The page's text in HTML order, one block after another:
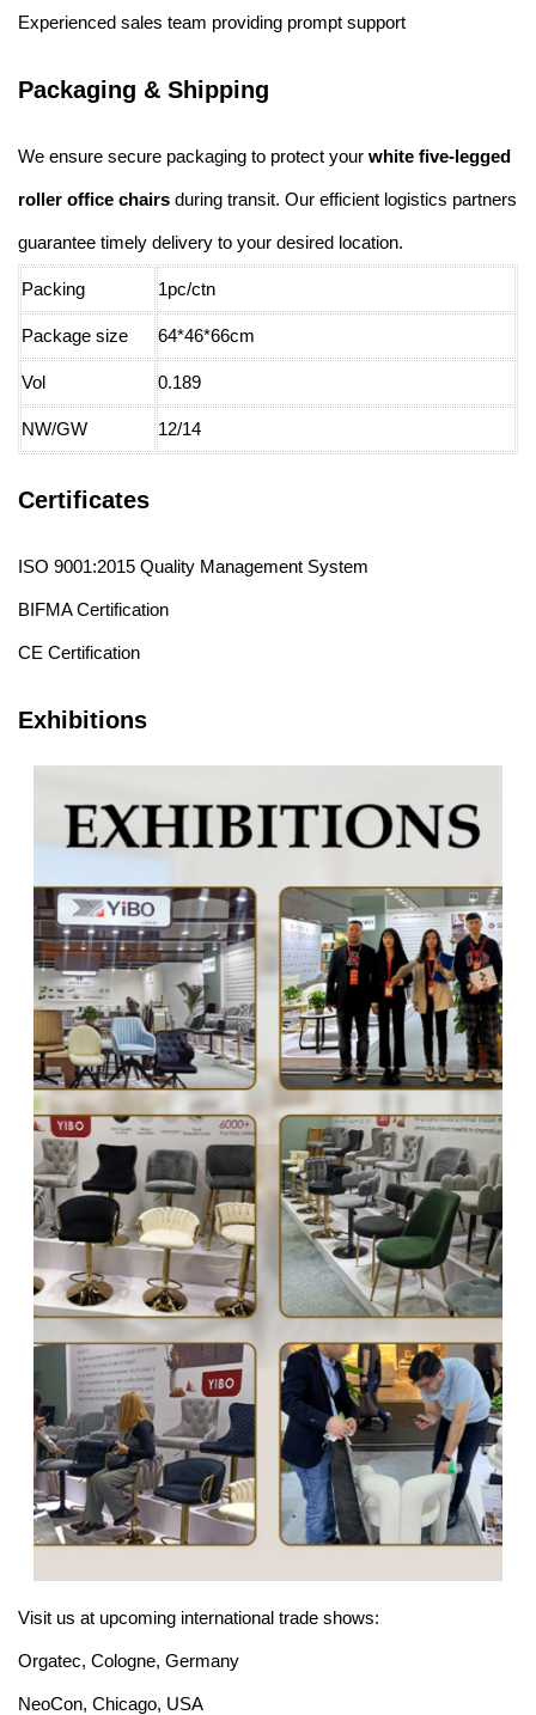
Experienced sales team providing prompt support
Packaging & Shipping
We ensure secure packaging to protect your white five-legged
roller office chairs during transit. Our efficient logistics partners
guarantee timely delivery to your desired location.
Packing 1pc/ctn
Package size 64*46*66cm
Vol 0.189
NW/GW 12/14
Certificates
ISO 9001:2015 Quality Management System
BIFMA Certification
CE Certification
Exhibitions
Visit us at upcoming international trade shows:
Orgatec, Cologne, Germany
NeoCon, Chicago, USA